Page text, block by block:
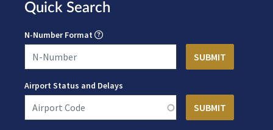
Quick Search
N-Number Format
Airport Status and Delays